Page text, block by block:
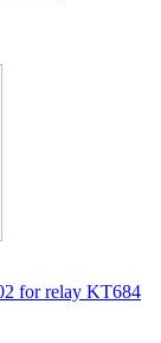
for relay KT684